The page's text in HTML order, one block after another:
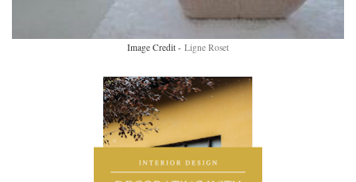
Image Credit - Ligne Roset